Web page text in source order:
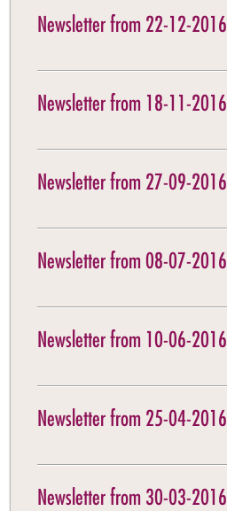
Newsletter from 22-12-2016
Newsletter from 18-11-2016
Newsletter from 27-09-2016
Newsletter from 08-07-2016
Newsletter from 10-06-2016
Newsletter from 25-04-2016
Newsletter from 30-03-2016